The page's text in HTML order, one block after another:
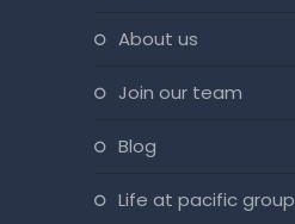
about us
join our team
blog
life at pacific group